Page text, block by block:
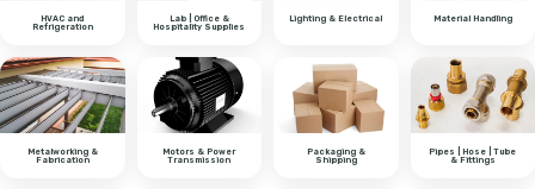
HVAC and
Refrigeration
Lab | Office &
Hospitality Supplies
Lighting & Electrical Material Handling
Metalworking &
Fabrication
Motors & Power
Transmission
Packaging &
Shipping
Pipes | Hose | Tube
& Fittings